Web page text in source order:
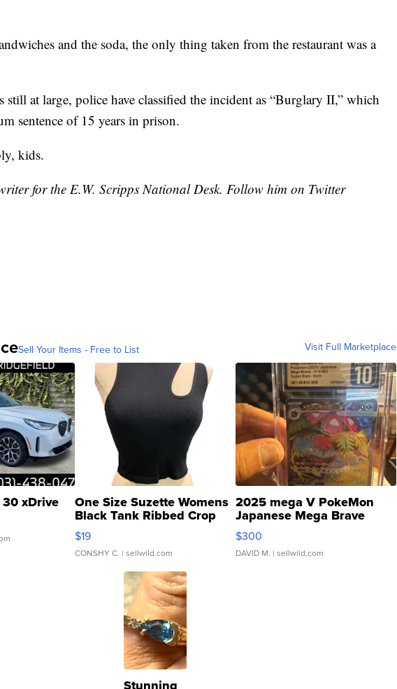
and the soda, the only thing taken from the restaurant was a
still at large, police have classified the incident as “Burglary II,” which
sentence of 15 years in prison.
kids.
for the E.W. Scripps National Desk. Follow him on Twitter
Sell Your Items - Free to List Visit Full Marketplace
xDrive One Size Suzette Womens
Black Tank Ribbed Crop
Asymmetrical ...
$19
CONSHY C. | sellwild.com
2025 mega V PokeMon
Japanese Mega Brave
076/063 Super Rare H...
$300
DAVID M. | sellwild.com
Stunning